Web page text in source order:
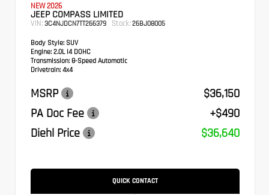
NEW 2026
JEEP COMPASS LIMITED
VIN: 3C4NJDCN7TT266379 Stock: 26BJ08005
Body Style: SUV
Engine: 2.0L I4 DOHC
Transmission: 8-Speed Automatic
Drivetrain: 4x4
MSRP
$36,150
PA Doc Fee
+$490
Diehl Price
$36,640
QUICK CONTACT